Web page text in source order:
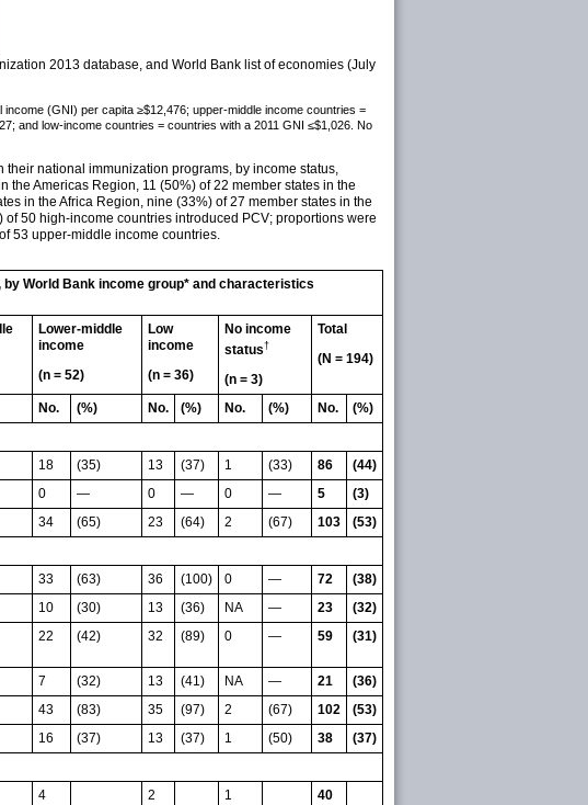
2013 database, and World Bank list of economies (July
(GNI) per capita ≥$12,476; upper-middle income countries =
and low-income countries = countries with a 2011 GNI ≤$1,026. No
national immunization programs, by income status,
Americas Region, 11 (50%) of 22 member states in the
in the Africa Region, nine (33%) of 27 member states in the
50 high-income countries introduced PCV; proportions were
53 upper-middle income countries.
World Bank income group* and characteristics
Lower-middle
income
(n = 52)
Low
income
(n = 36)
No income
status†
(n = 3)
Total
(N = 194)
No. (%) No. (%) No. (%) No.
(%)
18 (35) 13 (37) 1 (33) 86
(44)
0 — 0 — 0 — 5
(3)
34 (65) 23 (64) 2 (67) 103
(53)
33 (63) 36 (100) 0 — 72
(38)
10 (30) 13 (36) NA — 23
(32)
22 (42) 32 (89) 0 — 59 (31)
7 (32) 13 (41) NA — 21
(36)
43 (83) 35 (97) 2 (67) 102
(53)
16 (37) 13 (37) 1 (50) 38
(37)
4 2 1 40